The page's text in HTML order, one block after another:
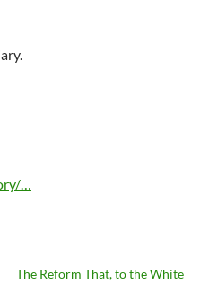
…
The Reform That, to the White